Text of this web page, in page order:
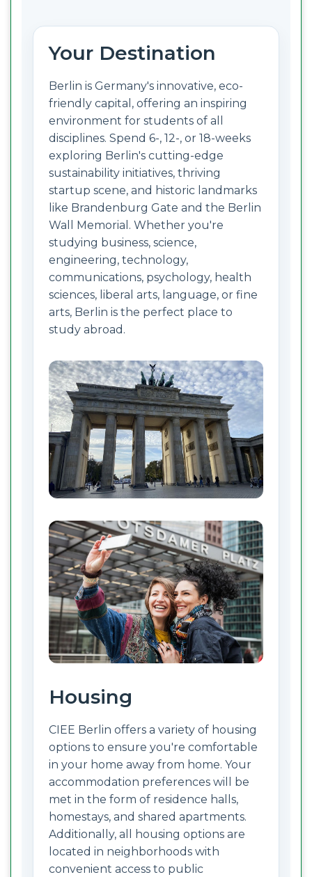
Your Destination
Berlin is Germany's innovative, eco-
friendly capital, offering an inspiring
environment for students of all
disciplines. Spend 6-, 12-, or 18-weeks
exploring Berlin's cutting-edge
sustainability initiatives, thriving
startup scene, and historic landmarks
like Brandenburg Gate and the Berlin
Wall Memorial. Whether you're
studying business, science,
engineering, technology,
communications, psychology, health
sciences, liberal arts, language, or fine
arts, Berlin is the perfect place to
study abroad.
Housing
CIEE Berlin offers a variety of housing
options to ensure you're comfortable
in your home away from home. Your
accommodation preferences will be
met in the form of residence halls,
homestays, and shared apartments.
Additionally, all housing options are
located in neighborhoods with
convenient access to public